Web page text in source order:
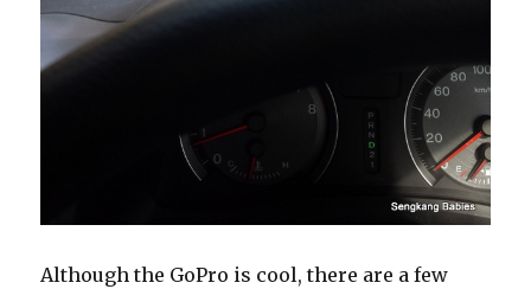
Although the GoPro is cool, there are a few